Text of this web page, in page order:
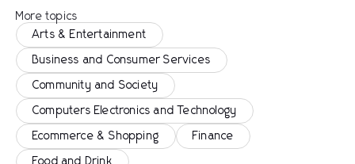
More topics
Arts & Entertainment
Business and Consumer Services
Community and Society
Computers Electronics and Technology
Ecommerce & Shopping Finance
Food and Drink